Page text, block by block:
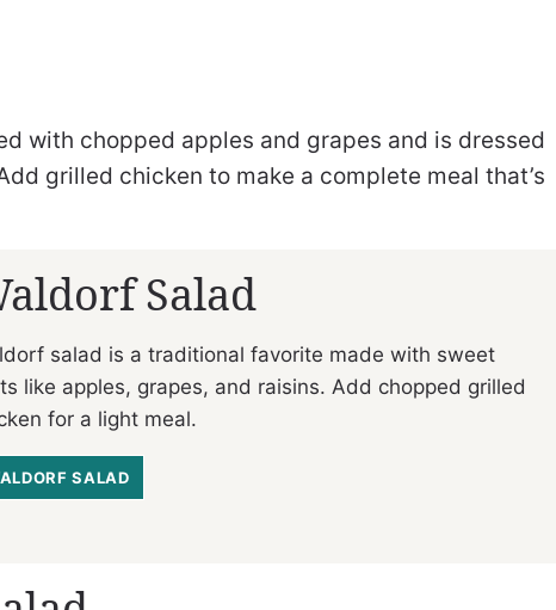
with chopped apples and grapes and is dressed
grilled chicken to make a complete meal that’s
Salad
salad is a traditional favorite made with sweet
like apples, grapes, and raisins. Add chopped grilled
for a light meal.
SALAD